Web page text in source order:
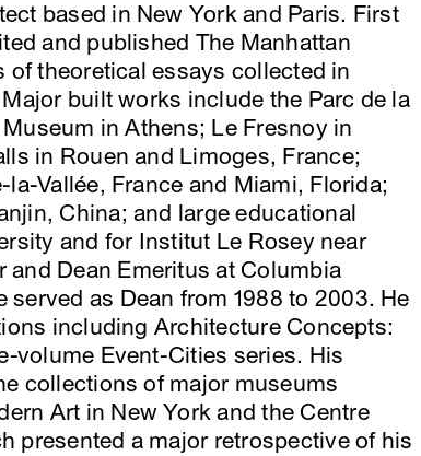
based in New York and Paris. First
and published The Manhattan
of theoretical essays collected in
built works include the Parc de la
in Athens; Le Fresnoy in
in Rouen and Limoges, France;
Vallée, France and Miami, Florida;
China; and large educational
and for Institut Le Rosey near
Dean Emeritus at Columbia
served as Dean from 1988 to 2003. He
including Architecture Concepts:
volume Event-Cities series. His
collections of major museums
Art in New York and the Centre
presented a major retrospective of his